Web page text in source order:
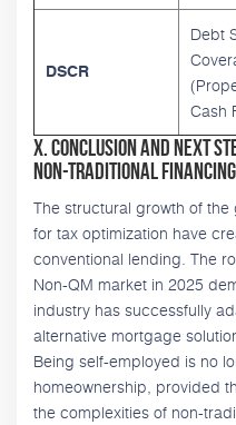
DSCR
Debt
Cash
X. Conclusion and Next
Non-Traditional Financing
The structural growth of
for tax optimization have
conventional lending. The
Non-QM market in 2025
industry has successfully
alternative mortgage
Being self-employed is no
homeownership, provided
the complexities of non-